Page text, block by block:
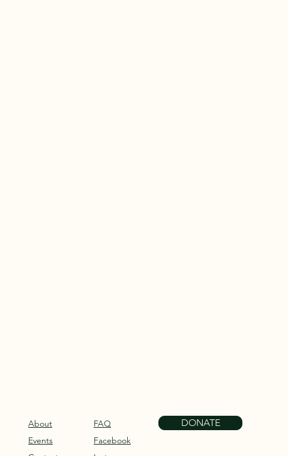
About
Events
FAQ
Facebook
DONATE